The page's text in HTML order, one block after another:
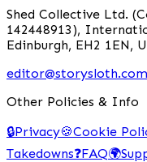
Shed Collective Ltd.
142448913),
Edinburgh, EH2 1EN,
editor@storysloth.com
Other Policies & Info
🔒Privacy🍪Cookie
Takedowns❓FAQ🌍